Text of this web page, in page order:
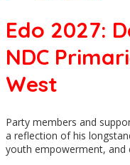
Edo 2027:
NDC
West
Party members and
a reflection of his
youth empowerment, and